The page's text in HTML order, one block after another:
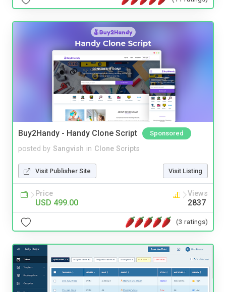
Buy2Handy - Handy Clone Script Sponsored
posted by Sangvish in Clone Scripts
Visit Publisher Site Visit Listing
Price
USD 499.00
Views
2837
(3 ratings)